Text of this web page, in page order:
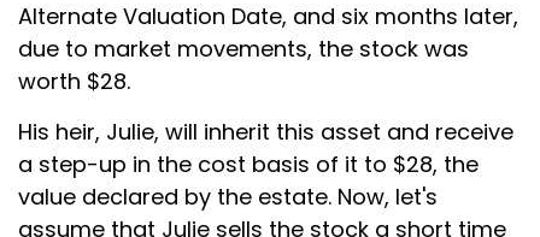
Alternate Valuation Date, and six months later,
due to market movements, the stock was
worth $28.
His heir, Julie, will inherit this asset and receive
a step-up in the cost basis of it to $28, the
value declared by the estate. Now, let's
assume that Julie sells the stock a short time